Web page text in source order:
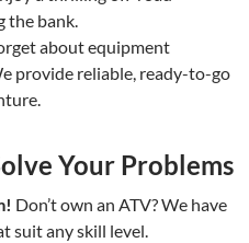
the bank.
about equipment
provide reliable, ready-to-go
Your Problems
Don’t own an ATV? We have
suit any skill level.